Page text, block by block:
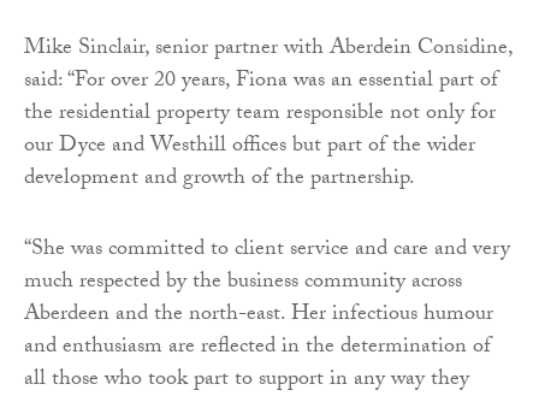
Mike Sinclair, senior partner with Aberdein Considine,
said: “For over 20 years, Fiona was an essential part of
the residential property team responsible not only for
our Dyce and Westhill offices but part of the wider
development and growth of the partnership.
“She was committed to client service and care and very
much respected by the business community across
Aberdeen and the north-east. Her infectious humour
and enthusiasm are reflected in the determination of
all those who took part to support in any way they